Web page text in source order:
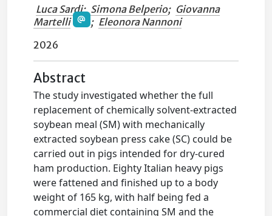
Luca Sardi; Simona Belperio; Giovanna
Martelli
; Eleonora Nannoni
2026
Abstract
The study investigated whether the full
replacement of chemically solvent-extracted
soybean meal (SM) with mechanically
extracted soybean press cake (SC) could be
carried out in pigs intended for dry-cured
ham production. Eighty Italian heavy pigs
were fattened and finished up to a body
weight of 165 kg, with half being fed a
commercial diet containing SM and the